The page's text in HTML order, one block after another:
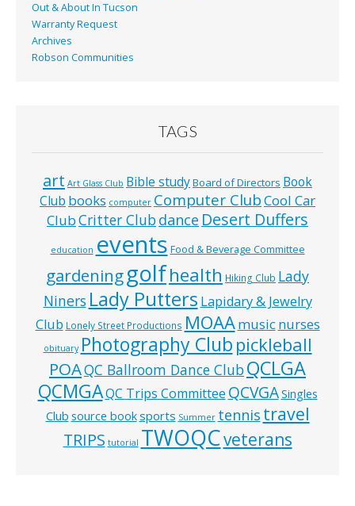
Out & About In Tucson
Warranty Request
Archives
Robson Communities
TAGS
art Art Glass Club Bible studyBoard of Directors Book
Club books computer Computer ClubCool Car
ClubCritter Clubdance Desert Duffers
education events Food & Beverage Committee
gardeninggolfhealth Hiking Club Lady
Niners Lady Putters Lapidary & Jewelry
Club Lonely Street Productions MOAAmusic nurses
obituary Photography Club pickleball
POAQC Ballroom Dance ClubQCLGA
QCMGAQC Trips Committee QCVGASingles
Club source booksports Summer tennis travel
TRIPS tutorial TWOQCveterans